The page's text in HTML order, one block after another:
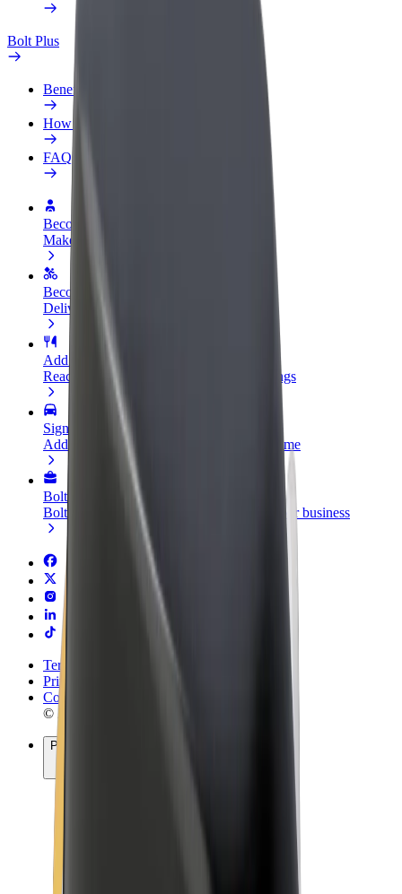
Bolt Plus
Benefits
How to join
FAQ
Become a driver
Make money on your terms
Become a courier
Deliver food and get paid weekly
Add a restaurant or store
Reach more customers and increase earnings
Sign up as a fleet owner
Add your fleet to Bolt and boost your income
Bolt for Business
Bolt products and services scaled-up for your business
Terms & Conditions
Privacy
Cookies
© 2026 Bolt Technology OÜ
Products